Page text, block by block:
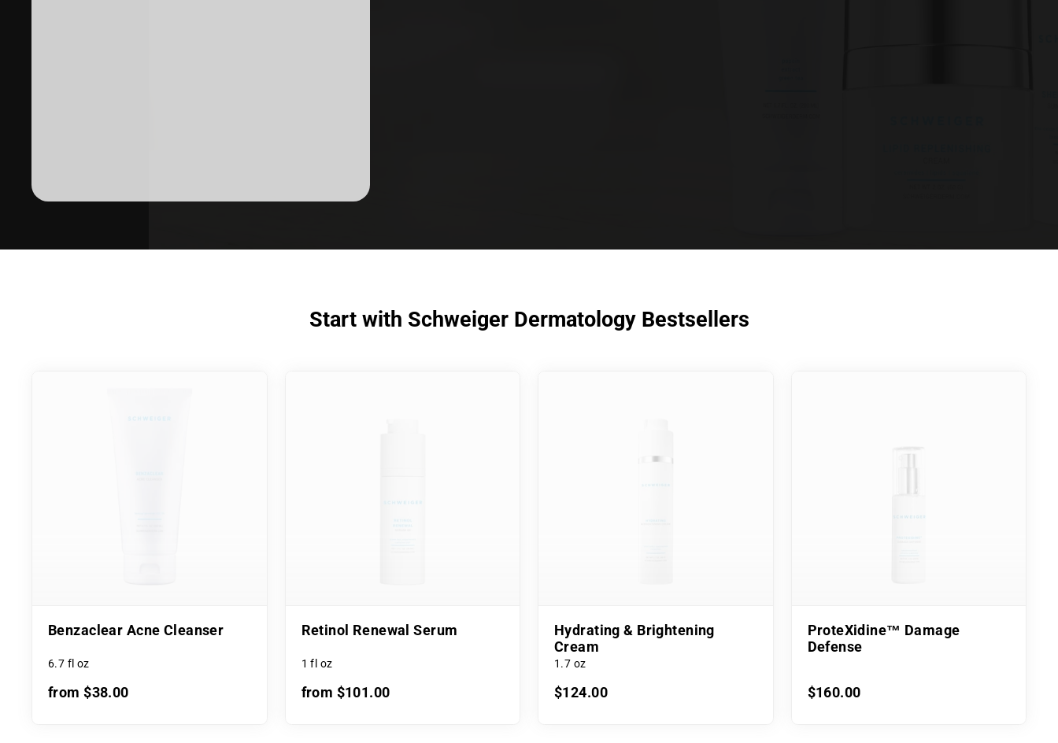
Start with Schweiger Dermatology Bestsellers
Benzaclear Acne Cleanser
6.7 fl oz
from $38.00
Retinol Renewal Serum
1 fl oz
from $101.00
Hydrating & Brightening
Cream
1.7 oz
$124.00
ProteXidine™ Damage
Defense
$160.00